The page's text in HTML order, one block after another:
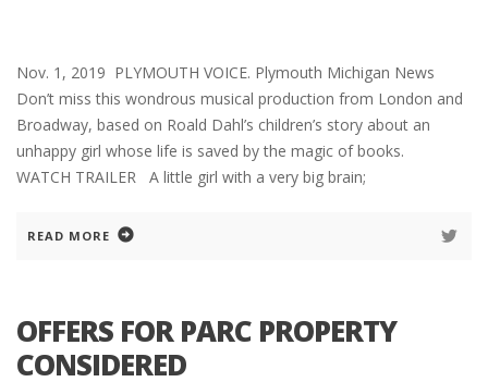
Nov. 1, 2019 PLYMOUTH VOICE. Plymouth Michigan News
Don’t miss this wondrous musical production from London and
Broadway, based on Roald Dahl’s children’s story about an
unhappy girl whose life is saved by the magic of books.
WATCH TRAILER A little girl with a very big brain;
READ MORE
OFFERS FOR PARC PROPERTY
CONSIDERED